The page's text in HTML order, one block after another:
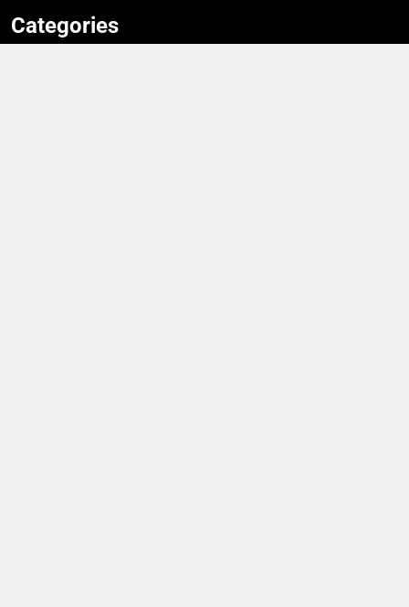
Categories